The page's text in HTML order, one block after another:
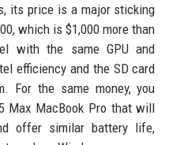
its price is a major sticking
which is $1,000 more than
with the same GPU and
efficiency and the SD card
For the same money, you
Max MacBook Pro that will
offer similar battery life,